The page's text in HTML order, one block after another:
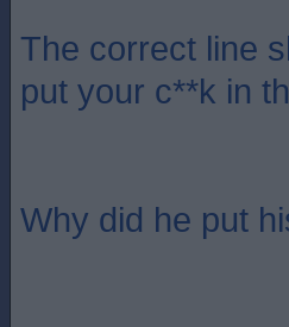
The correct line
put your c**k in
Why did he put